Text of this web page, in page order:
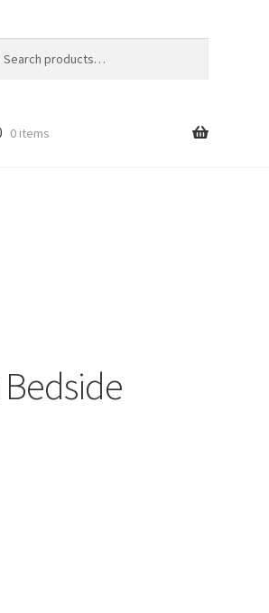
0 items